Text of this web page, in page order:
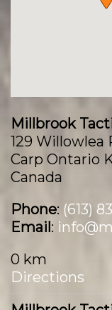
Millbrook
129 Willowlea
Carp Ontario
Canada
Phone: (613)
Email:
0 km
Directions